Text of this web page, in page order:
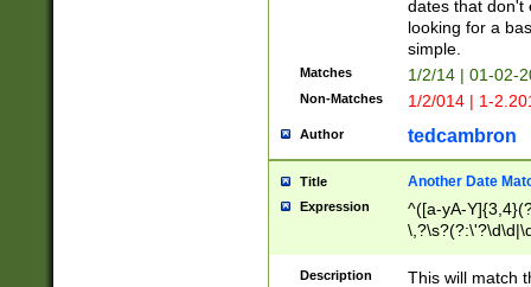
dates that don't
looking for a
simple.
Matches 1/2/14 | 01-02-
Non-Matches 1/2/014 | 1-
Author tedcambron
Title Another Date
Expression
^([a-yA-
Description
This will match